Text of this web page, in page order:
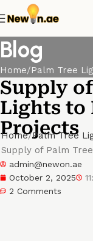
Blog
Home Palm Tree
Supply
Lights to
Projects
Home Palm Tree
Supply of Palm
admin@newon.ae
October 2, 2025
2 Comments